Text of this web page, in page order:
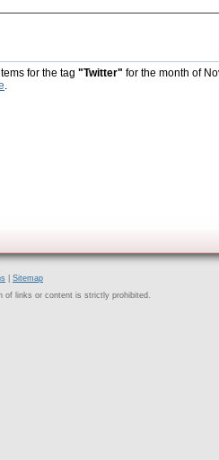
for the tag "Twitter" for the month of
.
Sitemap
of links or content is strictly prohibited.